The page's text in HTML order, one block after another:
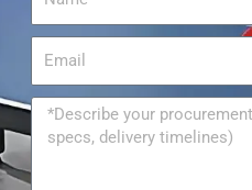
Message